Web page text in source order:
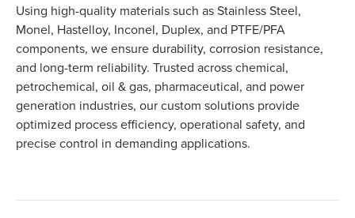
Using high-quality materials such as Stainless Steel,
Monel, Hastelloy, Inconel, Duplex, and PTFE/PFA
components, we ensure durability, corrosion resistance,
and long-term reliability. Trusted across chemical,
petrochemical, oil & gas, pharmaceutical, and power
generation industries, our custom solutions provide
optimized process efficiency, operational safety, and
precise control in demanding applications.